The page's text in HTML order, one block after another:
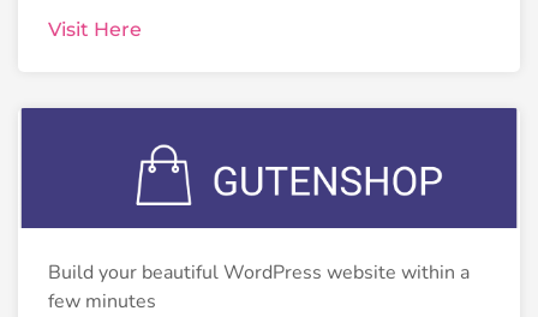
Visit Here
Build your beautiful WordPress website within a
few minutes